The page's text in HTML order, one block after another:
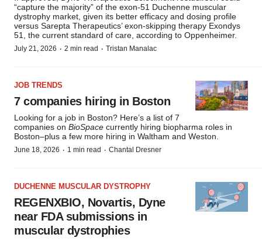
“capture the majority” of the exon-51 Duchenne muscular
dystrophy market, given its better efficacy and dosing profile
versus Sarepta Therapeutics’ exon-skipping therapy Exondys
51, the current standard of care, according to Oppenheimer.
July 21, 2026 · 2 min read · Tristan Manalac
JOB TRENDS
7 companies hiring in Boston
Looking for a job in Boston? Here’s a list of 7
companies on BioSpace currently hiring biopharma roles in
Boston–plus a few more hiring in Waltham and Weston.
June 18, 2026 · 1 min read · Chantal Dresner
DUCHENNE MUSCULAR DYSTROPHY
REGENXBIO, Novartis, Dyne
near FDA submissions in
muscular dystrophies